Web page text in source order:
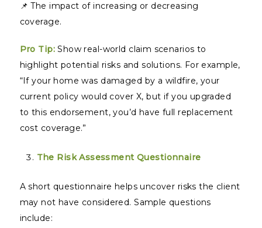
📌 The impact of increasing or decreasing
coverage.
Pro Tip:Show real-world claim scenarios to
highlight potential risks and solutions. For example,
“If your home was damaged by a wildfire, your
current policy would cover X, but if you upgraded
to this endorsement, you’d have full replacement
cost coverage.”
The Risk Assessment Questionnaire
A short questionnaire helps uncover risks the client
may not have considered. Sample questions
include: